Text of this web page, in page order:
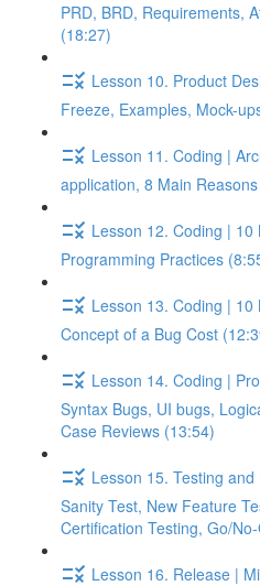
PRD, BRD, Requirements,
(18:27)
Lesson 10. Product
Freeze, Examples, Mock-
Lesson 11. Coding |
application, 8 Main
Lesson 12. Coding |
Programming Practices
Lesson 13. Coding |
Concept of a Bug Cost
Lesson 14. Coding |
Syntax Bugs, UI bugs,
Case Reviews (13:54)
Lesson 15. Testing
Sanity Test, New Feature
Certification Testing, Go/
Lesson 16. Release |